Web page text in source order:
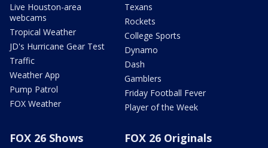
Live Houston-area
webcams
Tropical Weather
JD's Hurricane Gear Test
Traffic
Weather App
Pump Patrol
FOX Weather
Texans
Rockets
College Sports
Dynamo
Dash
Gamblers
Friday Football Fever
Player of the Week
FOX 26 Shows FOX 26 Originals